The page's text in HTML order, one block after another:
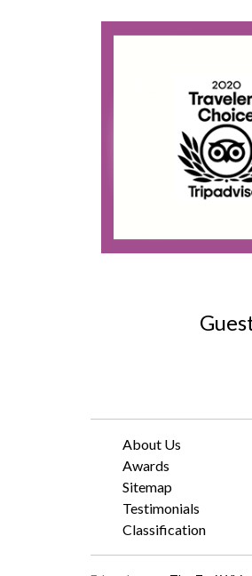
About Us
Awards
Sitemap
Testimonials
Classification